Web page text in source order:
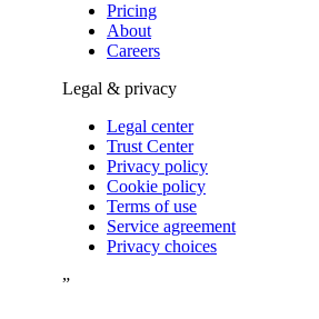
Pricing
About
Careers
Legal & privacy
Legal center
Trust Center
Privacy policy
Cookie policy
Terms of use
Service agreement
Privacy choices
”